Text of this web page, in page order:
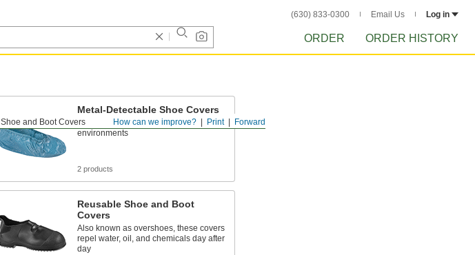
(630) 833-0300 Email Us Log in
ORDER ORDER HISTORY
Forward
Print
How can we improve?
Shoe and Boot Covers
Metal-Detectable Shoe Covers
Shield floors from dirty shoes in food
environments
2 products
Reusable Shoe and Boot
Covers
Also known as overshoes, these covers
repel water, oil, and chemicals day after
day